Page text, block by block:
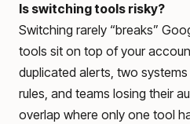
Is switching tools risky?
Switching rarely “breaks”
tools sit on top of your
duplicated alerts, two
rules, and teams losing their
overlap where only one tool